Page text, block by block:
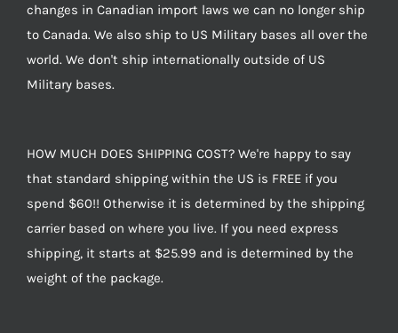
changes in Canadian import laws we can no longer ship
to Canada. We also ship to US Military bases all over the
world. We don't ship internationally outside of US
Military bases.
HOW MUCH DOES SHIPPING COST? We're happy to say
that standard shipping within the US is FREE if you
spend $60!! Otherwise it is determined by the shipping
carrier based on where you live. If you need express
shipping, it starts at $25.99 and is determined by the
weight of the package.